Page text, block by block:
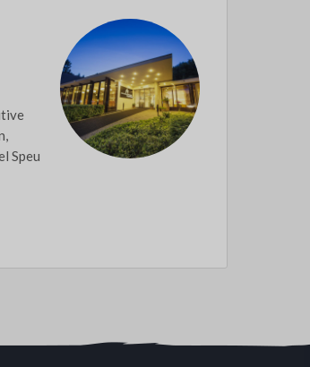
Speu